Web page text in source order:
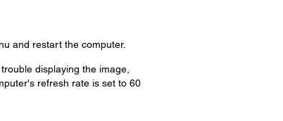
and restart the computer.
displaying the image,
refresh rate is set to 60